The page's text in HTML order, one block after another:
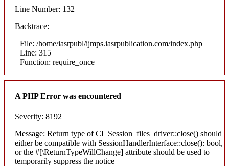
Line Number: 132
Backtrace:
File: /home/iasrpubl/ijmps.iasrpublication.com/index.php
Line: 315
Function: require_once
A PHP Error was encountered
Severity: 8192
Message: Return type of CI_Session_files_driver::close() should
either be compatible with SessionHandlerInterface::close(): bool,
or the #[\ReturnTypeWillChange] attribute should be used to
temporarily suppress the notice